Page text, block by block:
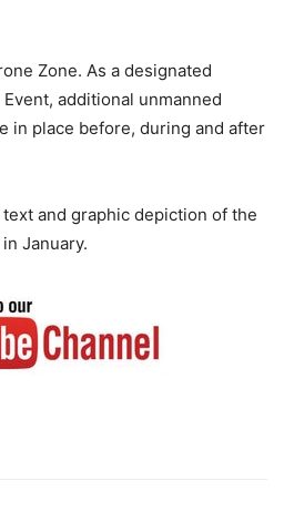
Zone. As a designated
additional unmanned
in place before, during and after
and graphic depiction of the
January.